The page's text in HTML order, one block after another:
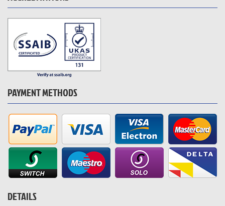
PAYMENT METHODS
DETAILS